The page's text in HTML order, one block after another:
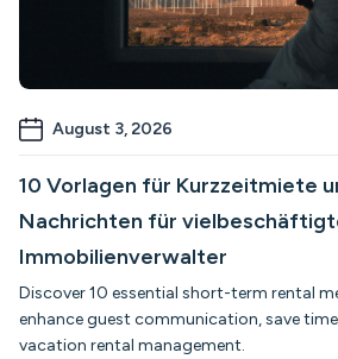
August 3, 2026
10 Vorlagen für Kurzzeitmiete
Nachrichten für
Immobilienverwalter
Discover 10 essential short-term rental
enhance guest communication, save
vacation rental management.